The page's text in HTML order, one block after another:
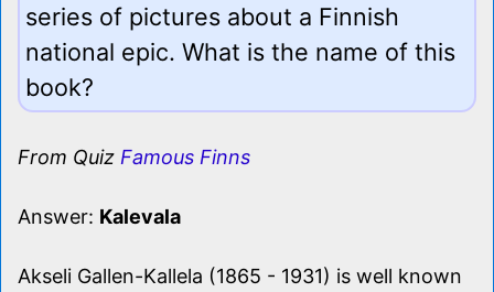
series of pictures about a Finnish
national epic. What is the name of this
book?
From Quiz Famous Finns
Answer: Kalevala
Akseli Gallen-Kallela (1865 - 1931) is well known